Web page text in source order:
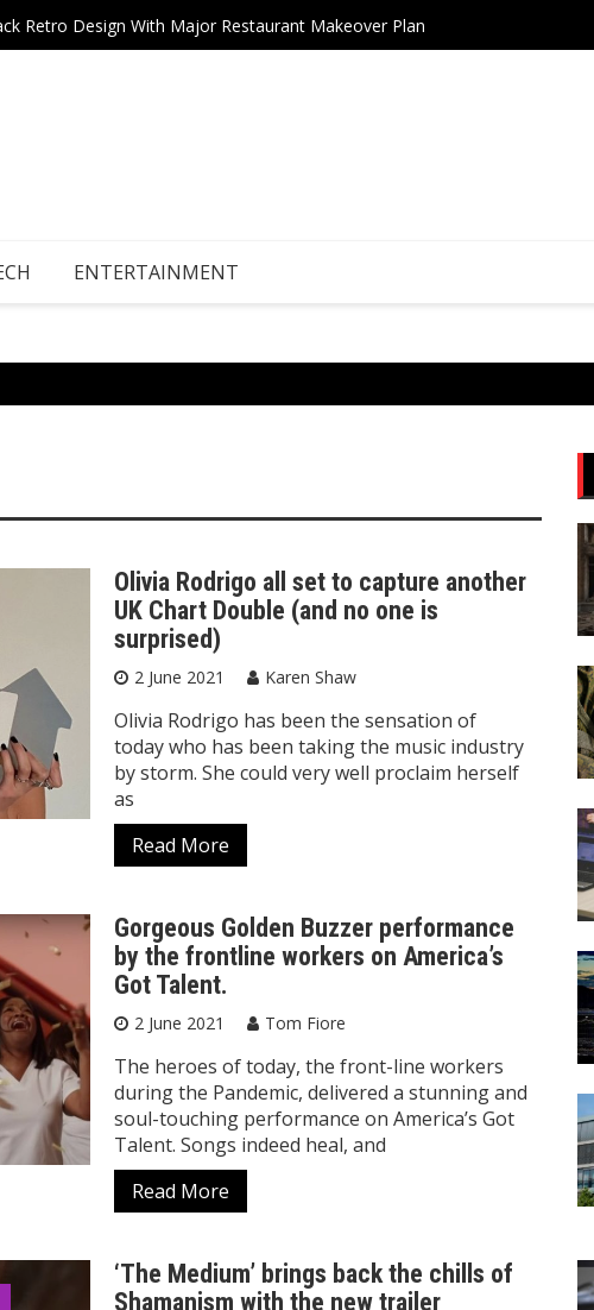
to Drive Stock Market Growth
ENTERTAINMENT
Olivia Rodrigo all set to capture another
UK Chart Double (and no one is
surprised)
2 June 2021 Karen Shaw
Olivia Rodrigo has been the sensation of
today who has been taking the music industry
by storm. She could very well proclaim herself
as
Read More
Gorgeous Golden Buzzer performance
by the frontline workers on America’s
Got Talent.
2 June 2021 Tom Fiore
The heroes of today, the front-line workers
during the Pandemic, delivered a stunning and
soul-touching performance on America’s Got
Talent. Songs indeed heal, and
Read More
‘The Medium’ brings back the chills of
Shamanism with the new trailer